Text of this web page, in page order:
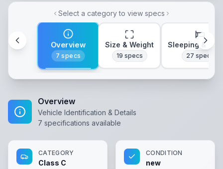
Select a category to view specs
Overview
7 specs
Size & Weight
19 specs
Sleeping &
27 specs
Overview
Vehicle Identification & Details
7 specifications available
CATEGORY
Class C
CONDITION
new